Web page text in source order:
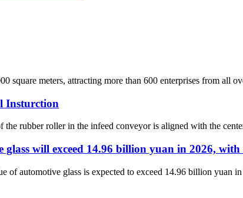
square meters, attracting more than 600 enterprises from all
Insturction
rubber roller in the infeed conveyor is aligned with the
will exceed 14.96 billion yuan in 2026,
of automotive glass is expected to exceed 14.96 billion yuan